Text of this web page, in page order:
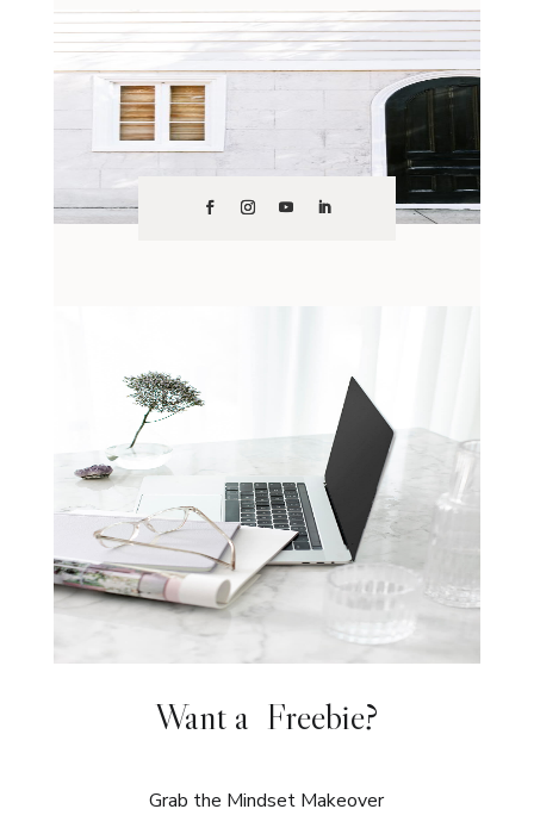
Want a Freebie?
Grab the Mindset Makeover